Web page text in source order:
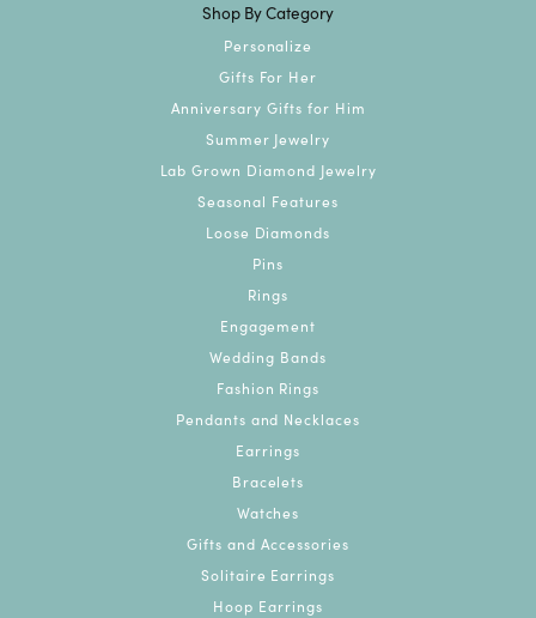
Shop By Category
Personalize
Gifts For Her
Anniversary Gifts for Him
Summer Jewelry
Lab Grown Diamond Jewelry
Seasonal Features
Loose Diamonds
Pins
Rings
Engagement
Wedding Bands
Fashion Rings
Pendants and Necklaces
Earrings
Bracelets
Watches
Gifts and Accessories
Solitaire Earrings
Hoop Earrings